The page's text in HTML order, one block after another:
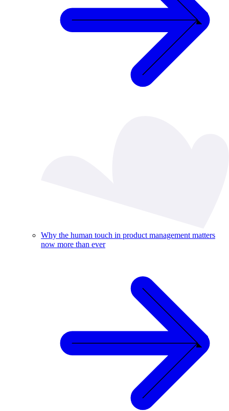
Why the human touch in product management matters
now more than ever